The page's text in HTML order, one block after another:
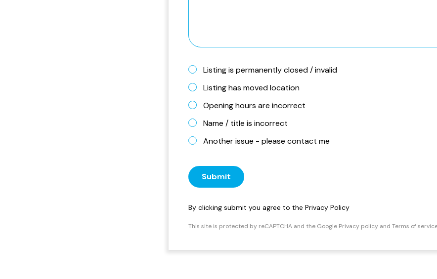
Listing is permanently closed / invalid
Listing has moved location
Opening hours are incorrect
Name / title is incorrect
Another issue - please contact me
Submit
By clicking submit you agree to the Privacy Policy
This site is protected by reCAPTCHA and the Google Privacy policy and Terms of